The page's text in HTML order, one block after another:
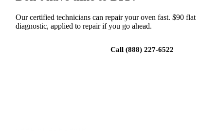
Our certified technicians can repair your oven fast. $90 flat
diagnostic, applied to repair if you go ahead.
Call (888) 227-6522